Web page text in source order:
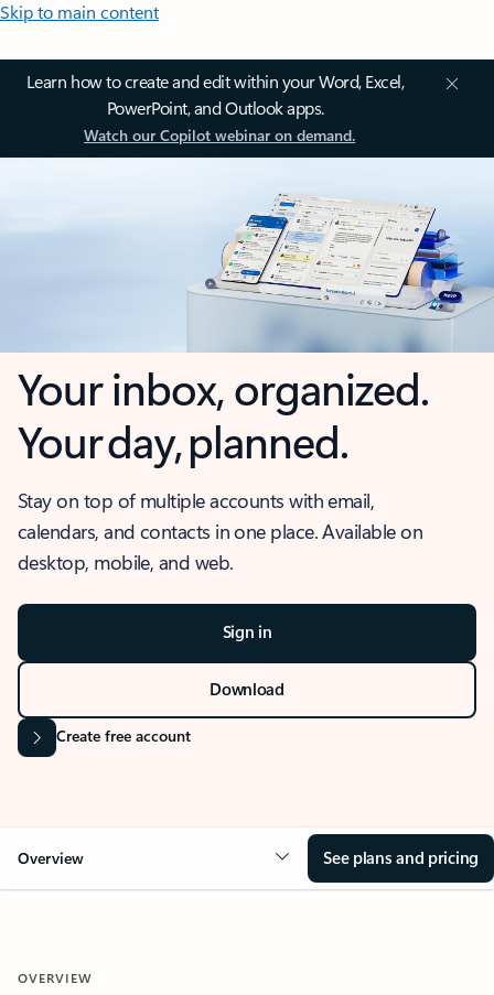
Skip to main content
Learn how to create and edit within your Word, Excel,
PowerPoint, and Outlook apps.
Watch our Copilot webinar on demand.
Your inbox, organized.
Your day, planned.
Stay on top of multiple accounts with email,
calendars, and contacts in one place. Available on
desktop, mobile, and web.
Sign in
Download
Create free account
Overview See plans and pricing
OVERVIEW